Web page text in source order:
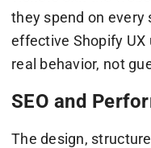
they spend on every
effective Shopify UX
real behavior, not
SEO and
The design,